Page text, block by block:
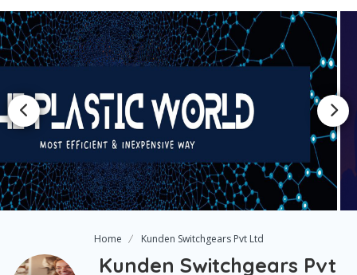
Home Kunden Switchgears Pvt Ltd
Kunden Switchgears Pvt